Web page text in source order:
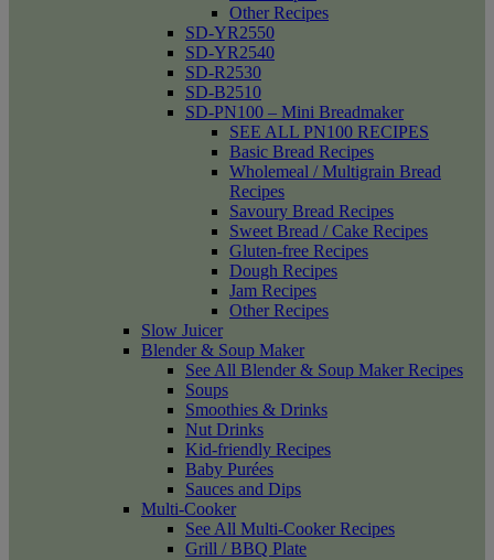
Other Recipes
SD-YR2550
SD-YR2540
SD-R2530
SD-B2510
SD-PN100 – Mini Breadmaker
SEE ALL PN100 RECIPES
Basic Bread Recipes
Wholemeal / Multigrain Bread
Recipes
Savoury Bread Recipes
Sweet Bread / Cake Recipes
Gluten-free Recipes
Dough Recipes
Jam Recipes
Other Recipes
Slow Juicer
Blender & Soup Maker
See All Blender & Soup Maker Recipes
Soups
Smoothies & Drinks
Nut Drinks
Kid-friendly Recipes
Baby Purées
Sauces and Dips
Multi-Cooker
See All Multi-Cooker Recipes
Grill / BBQ Plate